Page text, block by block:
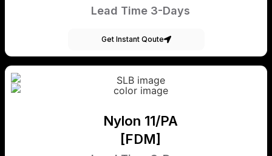
Lead Time 3-Days
Get Instant Qoute
Nylon 11/PA
[FDM]